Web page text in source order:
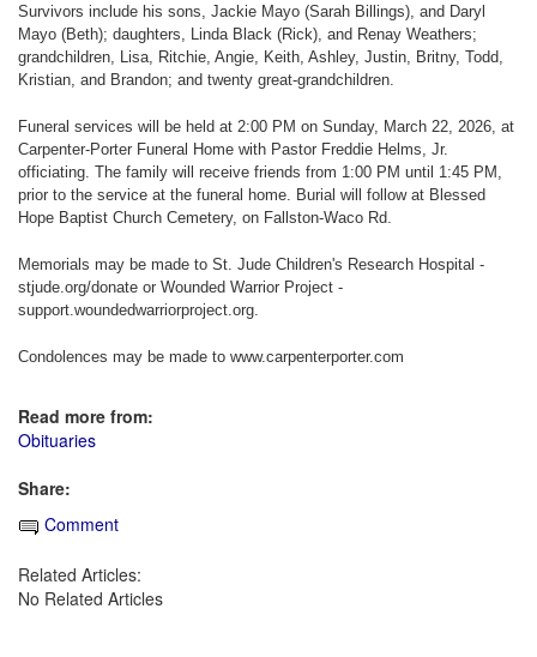
Survivors include his sons, Jackie Mayo (Sarah Billings), and Daryl
Mayo (Beth); daughters, Linda Black (Rick), and Renay Weathers;
grandchildren, Lisa, Ritchie, Angie, Keith, Ashley, Justin, Britny, Todd,
Kristian, and Brandon; and twenty great-grandchildren.
Funeral services will be held at 2:00 PM on Sunday, March 22, 2026, at
Carpenter-Porter Funeral Home with Pastor Freddie Helms, Jr.
officiating. The family will receive friends from 1:00 PM until 1:45 PM,
prior to the service at the funeral home. Burial will follow at Blessed
Hope Baptist Church Cemetery, on Fallston-Waco Rd.
Memorials may be made to St. Jude Children's Research Hospital -
stjude.org/donate or Wounded Warrior Project -
support.woundedwarriorproject.org.
Condolences may be made to www.carpenterporter.com
Read more from:
Obituaries
Share:
Comment
Related Articles:
No Related Articles